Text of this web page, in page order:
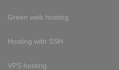
Green web hosting
Hosting with SSH
VPS hosting